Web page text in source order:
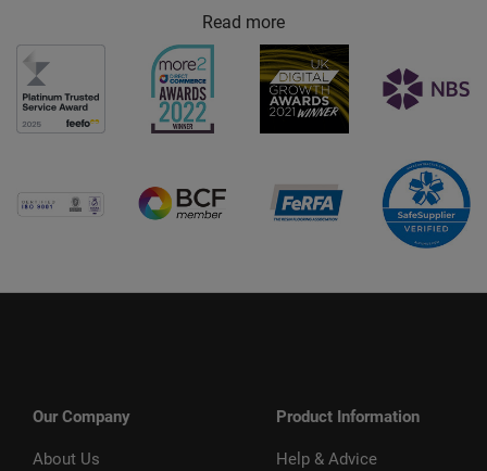
Read more
Our Company
About Us
Product Information
Help & Advice